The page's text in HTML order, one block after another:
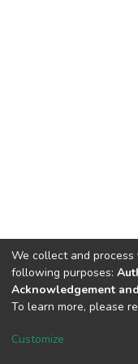
DSpace software
Cookie
We collect and
following purposes:
Acknowledgement
To learn more, please
Customize